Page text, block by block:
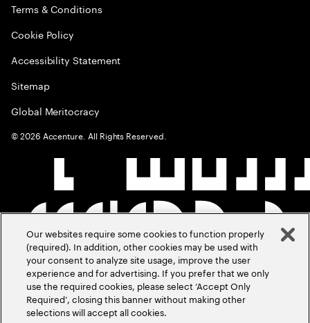
Terms & Conditions
Cookie Policy
Accessibility Statement
Sitemap
Global Meritocracy
©2026 Accenture. All Rights Reserved.
Our websites require some cookies to function properly
(required). In addition, other cookies may be used with
your consent to analyze site usage, improve the user
experience and for advertising. If you prefer that we only
use the required cookies, please select ‘Accept Only
Required’, closing this banner without making other
selections will accept all cookies.